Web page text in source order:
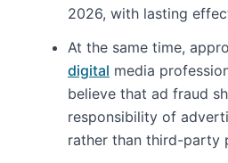
2026, with lasting
At the same time,
digital media
believe that ad fraud
responsibility of
rather than third-party